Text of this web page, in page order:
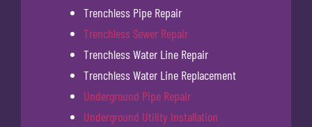
Trenchless Pipe Repair
Trenchless Sewer Repair
Trenchless Water Line Repair
Trenchless Water Line Replacement
Underground Pipe Repair
Underground Utility Installation